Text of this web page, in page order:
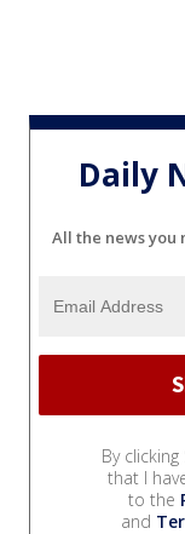
Daily
All the news you
By
that I
to the
and